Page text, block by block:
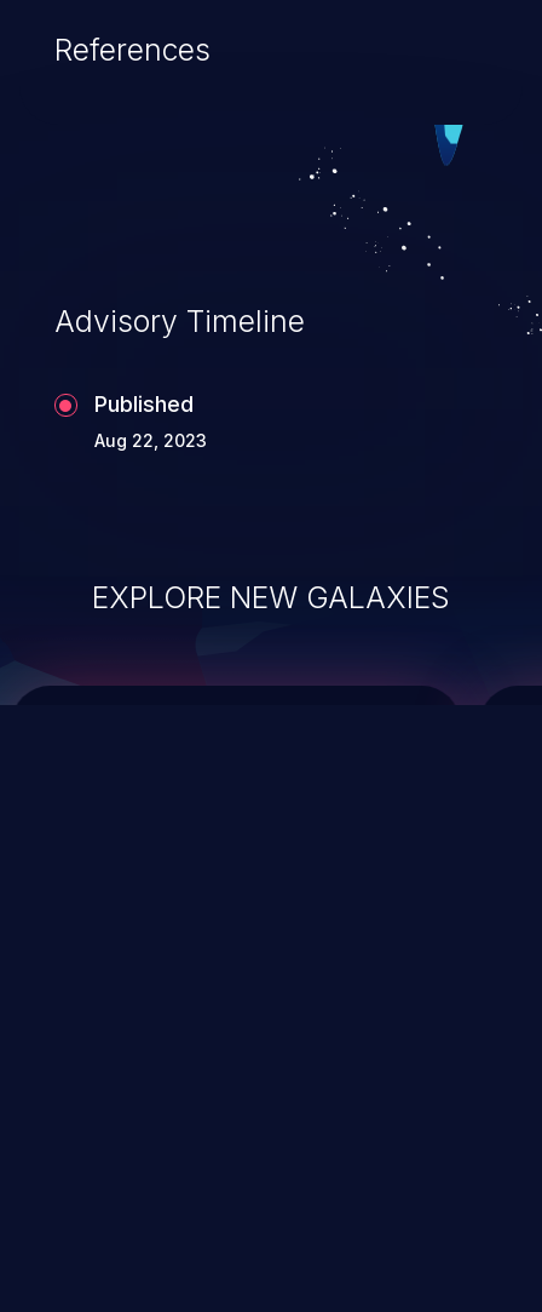
cause severe issues such as account
vulnerabilities and their high rate of
exploitation, it has remained in the OWASP
top 10 vulnerabilities for years.
References
Advisory Timeline
Published
Aug 22, 2023
EXPLORE NEW GALAXIES